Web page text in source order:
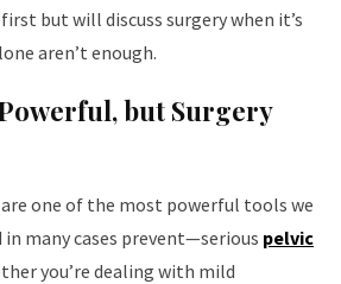
but will discuss surgery when it’s
aren’t enough.
but Surgery
are one of the most powerful tools we
many cases prevent—serious pelvic
you’re dealing with mild